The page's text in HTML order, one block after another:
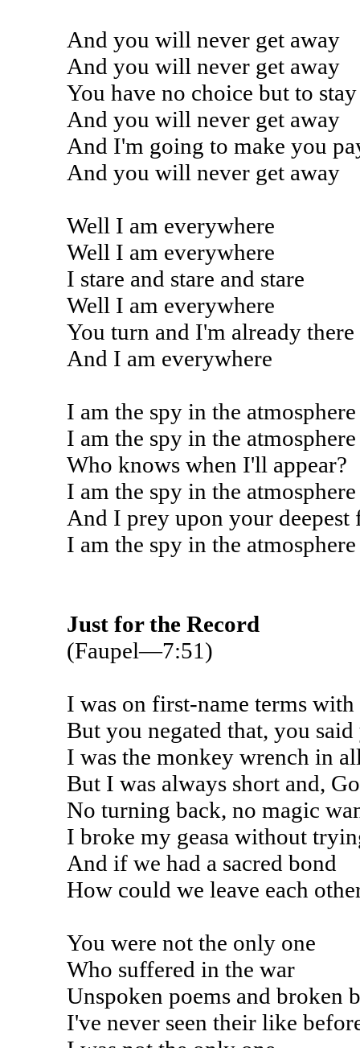
And you will never get away
And you will never get away
You have no choice but to stay
And you will never get away
And I'm going to make you
And you will never get away
Well I am everywhere
Well I am everywhere
I stare and stare and stare
Well I am everywhere
You turn and I'm already there
And I am everywhere
I am the spy in the atmosphere
I am the spy in the atmosphere
Who knows when I'll appear?
I am the spy in the atmosphere
And I prey upon your deepest
I am the spy in the atmosphere
Just for the Record
(Faupel—7:51)
I was on first-name terms with
But you negated that, you
I was the monkey wrench in
But I was always short and,
No turning back, no magic
I broke my geasa without
And if we had a sacred bond
How could we leave each
You were not the only one
Who suffered in the war
Unspoken poems and broken
I've never seen their like